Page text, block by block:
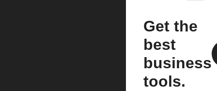
Get the
best
business
tools.